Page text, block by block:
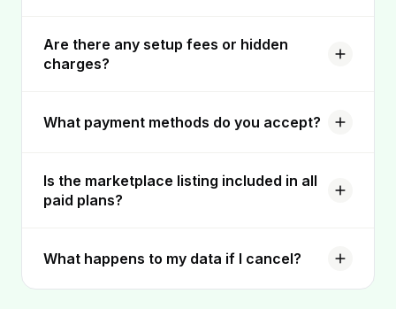
Are there any setup fees or hidden
charges?
What payment methods do you accept?
Is the marketplace listing included in all
paid plans?
What happens to my data if I cancel?